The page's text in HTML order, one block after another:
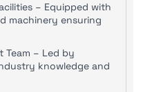
– Equipped with
machinery ensuring
Team – Led by
knowledge and